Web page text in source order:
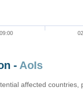
-AoIs
affected countries,